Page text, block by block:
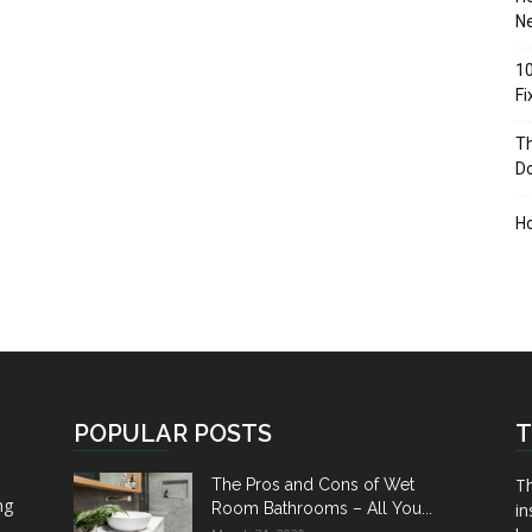
POPULAR POSTS
The Pros and Cons of Wet
Room Bathrooms – All You...